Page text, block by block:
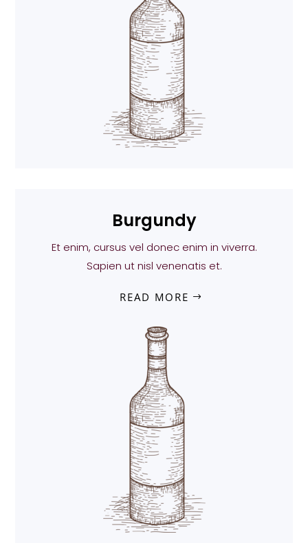
Burgundy
Et enim, cursus vel donec enim in viverra.
Sapien ut nisl venenatis et.
READ MORE